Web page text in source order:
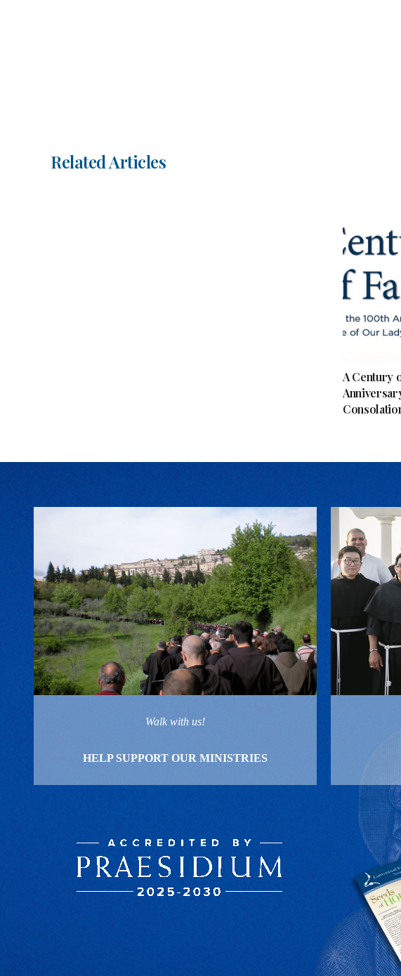
Related Articles
A Century
Walk with us!
HELP SUPPORT OUR MINISTRIES